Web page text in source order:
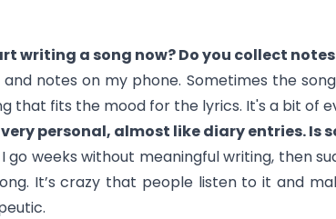
writing a song now? Do you collect
notes on my phone. Sometimes the
that fits the mood for the lyrics. It's a bit of
personal, almost like diary entries.
go weeks without meaningful writing, then
It’s crazy that people listen to it and